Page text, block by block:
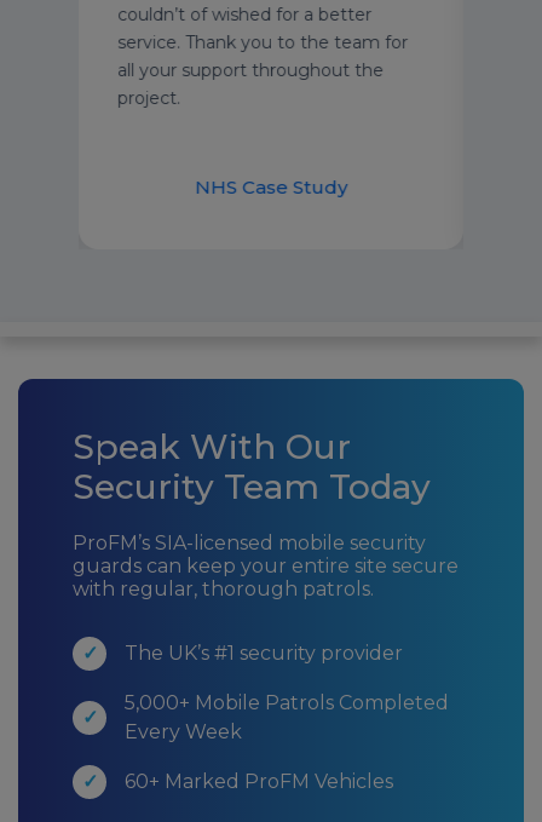
couldn’t of wished for a better
service. Thank you to the team for
all your support throughout the
project.
NHS Case Study
Speak With Our
Security Team Today
ProFM’s SIA-licensed mobile security
guards can keep your entire site secure
with regular, thorough patrols.
The UK’s #1 security provider
5,000+ Mobile Patrols Completed
Every Week
60+ Marked ProFM Vehicles